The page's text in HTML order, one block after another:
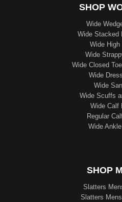
SHOP
Wide
Wide Stacked
Wide High
Wide
Wide Closed
Wide
Wide
Wide Scuffs
Wide Calf
Regular
Wide
SHOP
Slatters
Slatters